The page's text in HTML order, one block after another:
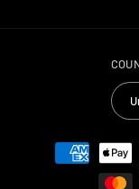
PAYMENT
METHODS